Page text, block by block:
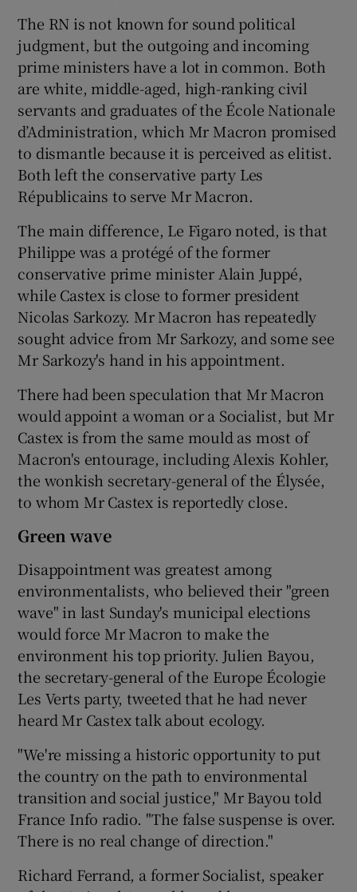
The RN is not known for sound political
judgment, but the outgoing and incoming
prime ministers have a lot in common. Both
are white, middle-aged, high-ranking civil
servants and graduates of the École Nationale
d’Administration, which Mr Macron promised
to dismantle because it is perceived as elitist.
Both left the conservative party Les
Républicains to serve Mr Macron.
The main difference, Le Figaro noted, is that
Philippe was a protégé of the former
conservative prime minister Alain Juppé,
while Castex is close to former president
Nicolas Sarkozy. Mr Macron has repeatedly
sought advice from Mr Sarkozy, and some see
Mr Sarkozy's hand in his appointment.
There had been speculation that Mr Macron
would appoint a woman or a Socialist, but Mr
Castex is from the same mould as most of
Macron's entourage, including Alexis Kohler,
the wonkish secretary-general of the Élysée,
to whom Mr Castex is reportedly close.
Green wave
Disappointment was greatest among
environmentalists, who believed their "green
wave" in last Sunday's municipal elections
would force Mr Macron to make the
environment his top priority. Julien Bayou,
the secretary-general of the Europe Écologie
Les Verts party, tweeted that he had never
heard Mr Castex talk about ecology.
"We're missing a historic opportunity to put
the country on the path to environmental
transition and social justice," Mr Bayou told
France Info radio. "The false suspense is over.
There is no real change of direction."
Richard Ferrand, a former Socialist, speaker